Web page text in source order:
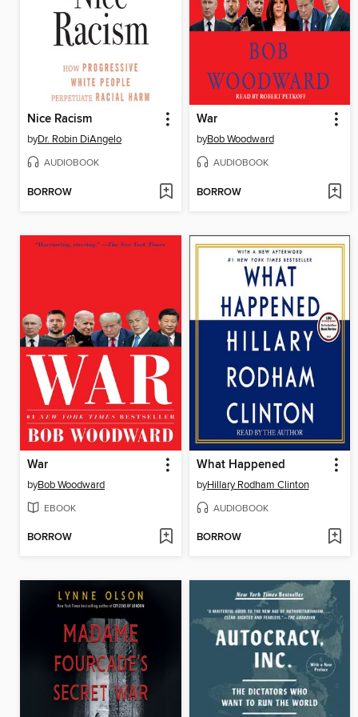
Nice Racism
byDr. Robin DiAngelo
AUDIOBOOK
BORROW
War
byBob Woodward
AUDIOBOOK
BORROW
War
byBob Woodward
EBOOK
BORROW
What Happened
byHillary Rodham Clinton
AUDIOBOOK
BORROW